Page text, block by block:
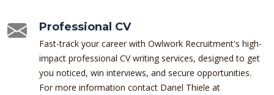
Professional CV
Fast-track your career with Owlwork Recruitment's high-
impact professional CV writing services, designed to get
you noticed, win interviews, and secure opportunities.
For more information contact Danel Thiele at